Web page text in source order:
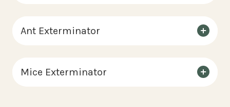
Ant Exterminator
Mice Exterminator